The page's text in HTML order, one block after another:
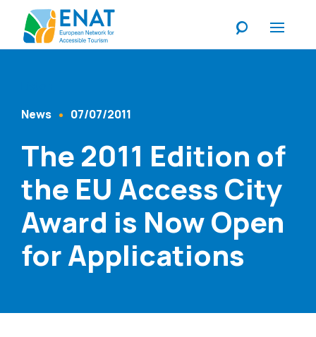
Content Type
News 07/07/2011
The 2011 Edition of
the EU Access City
Award is Now Open
for Applications